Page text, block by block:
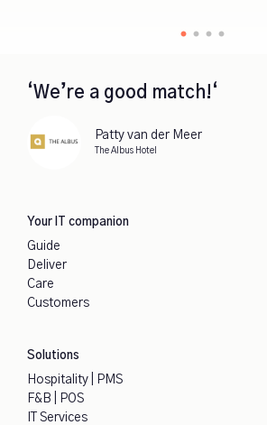
‘We’re a good match!‘
Patty van der Meer
The Albus Hotel
Your IT companion
Guide
Deliver
Care
Customers
Solutions
Hospitality | PMS
F&B | POS
IT Services